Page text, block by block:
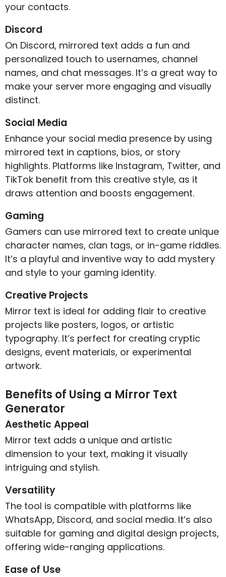
your contacts.
Discord
On Discord, mirrored text adds a fun and
personalized touch to usernames, channel
names, and chat messages. It’s a great way to
make your server more engaging and visually
distinct.
Social Media
Enhance your social media presence by using
mirrored text in captions, bios, or story
highlights. Platforms like Instagram, Twitter, and
TikTok benefit from this creative style, as it
draws attention and boosts engagement.
Gaming
Gamers can use mirrored text to create unique
character names, clan tags, or in-game riddles.
It’s a playful and inventive way to add mystery
and style to your gaming identity.
Creative Projects
Mirror text is ideal for adding flair to creative
projects like posters, logos, or artistic
typography. It’s perfect for creating cryptic
designs, event materials, or experimental
artwork.
Benefits of Using a Mirror Text
Generator
Aesthetic Appeal
Mirror text adds a unique and artistic
dimension to your text, making it visually
intriguing and stylish.
Versatility
The tool is compatible with platforms like
WhatsApp, Discord, and social media. It’s also
suitable for gaming and digital design projects,
offering wide-ranging applications.
Ease of Use